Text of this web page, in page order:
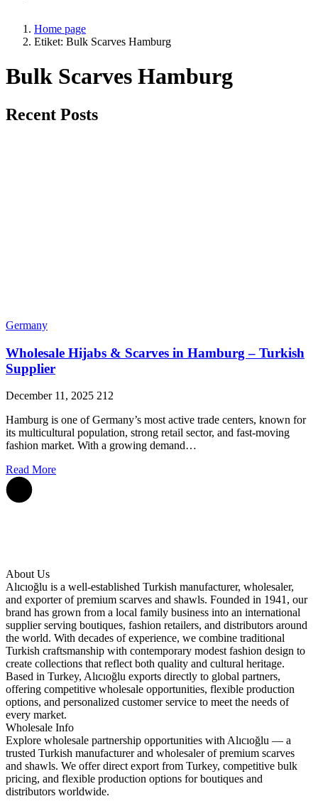
Home page
Etiket: Bulk Scarves Hamburg
Bulk Scarves Hamburg
Recent Posts
Germany
Wholesale Hijabs & Scarves in Hamburg – Turkish
Supplier
December 11, 2025 212
Hamburg is one of Germany’s most active trade centers, known for
its multicultural population, strong retail sector, and fast-moving
fashion market. With a growing demand…
Read More
About Us
Alıcıoğlu is a well-established Turkish manufacturer, wholesaler,
and exporter of premium scarves and shawls. Founded in 1941, our
brand has grown from a local family business into an international
supplier serving boutiques, fashion retailers, and distributors around
the world. With decades of experience, we combine traditional
Turkish craftsmanship with contemporary modest fashion design to
create collections that reflect both quality and cultural heritage.
Based in Turkey, Alıcıoğlu exports directly to global partners,
offering competitive wholesale opportunities, flexible production
options, and personalized customer service to meet the needs of
every market.
Wholesale Info
Explore wholesale partnership opportunities with Alıcıoğlu — a
trusted Turkish manufacturer and wholesaler of premium scarves
and shawls. We offer direct export from Turkey, competitive bulk
pricing, and flexible production options for boutiques and
distributors worldwide.